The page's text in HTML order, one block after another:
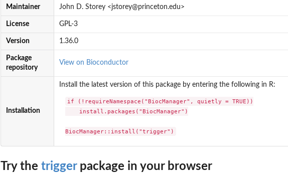
Maintainer John D. Storey <jstorey@princeton.edu>
License GPL-3
Version 1.36.0
Package
repository
View on Bioconductor
Installation
Install the latest version of this package by entering the following in R:
if (!requireNamespace("BiocManager", quietly = TRUE))
    install.packages("BiocManager")
BiocManager::install("trigger")
Try the triggerpackage in your browser